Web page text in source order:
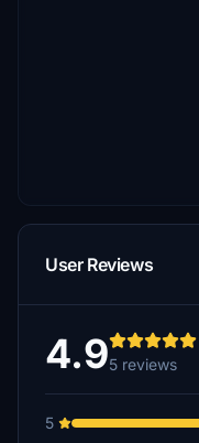
User Reviews
4.95 reviews
5